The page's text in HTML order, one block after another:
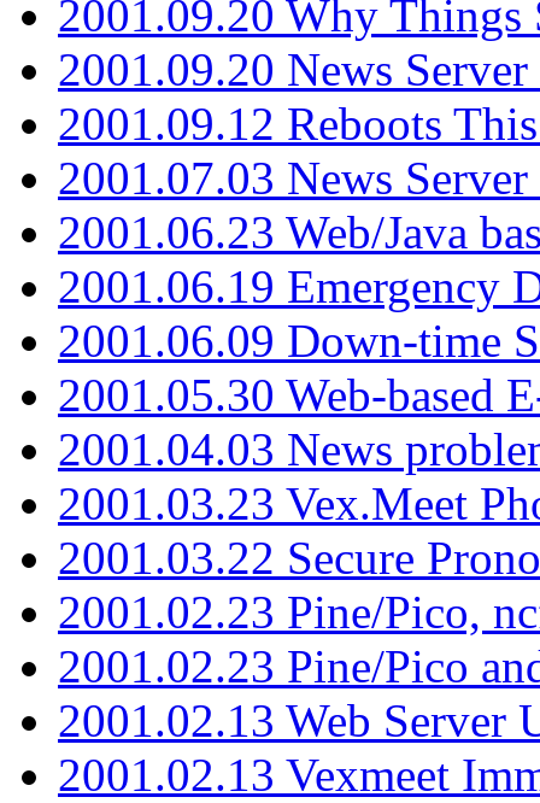
2001.09.20 Why Things
2001.09.20 News
2001.09.12 Reboots
2001.07.03 News
2001.06.23 Web/Java
2001.06.19 Emergency
2001.06.09 Down-time
2001.05.30 Web-based
2001.04.03 News
2001.03.23 Vex.Meet
2001.03.22 Secure
2001.02.23 Pine/Pico,
2001.02.23 Pine/Pico
2001.02.13 Web Server
2001.02.13 Vexmeet